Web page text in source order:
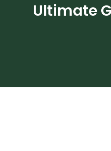
Ultimate